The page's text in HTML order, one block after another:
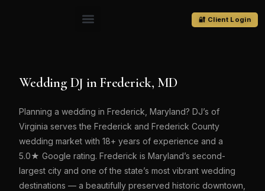
🔐 Client Login
Wedding DJ in Frederick, MD
Planning a wedding in Frederick, Maryland? DJ’s of
Virginia serves the Frederick and Frederick County
wedding market with 18+ years of experience and a
5.0★ Google rating. Frederick is Maryland’s second-
largest city and one of the state’s most vibrant wedding
destinations — a beautifully preserved historic downtown,